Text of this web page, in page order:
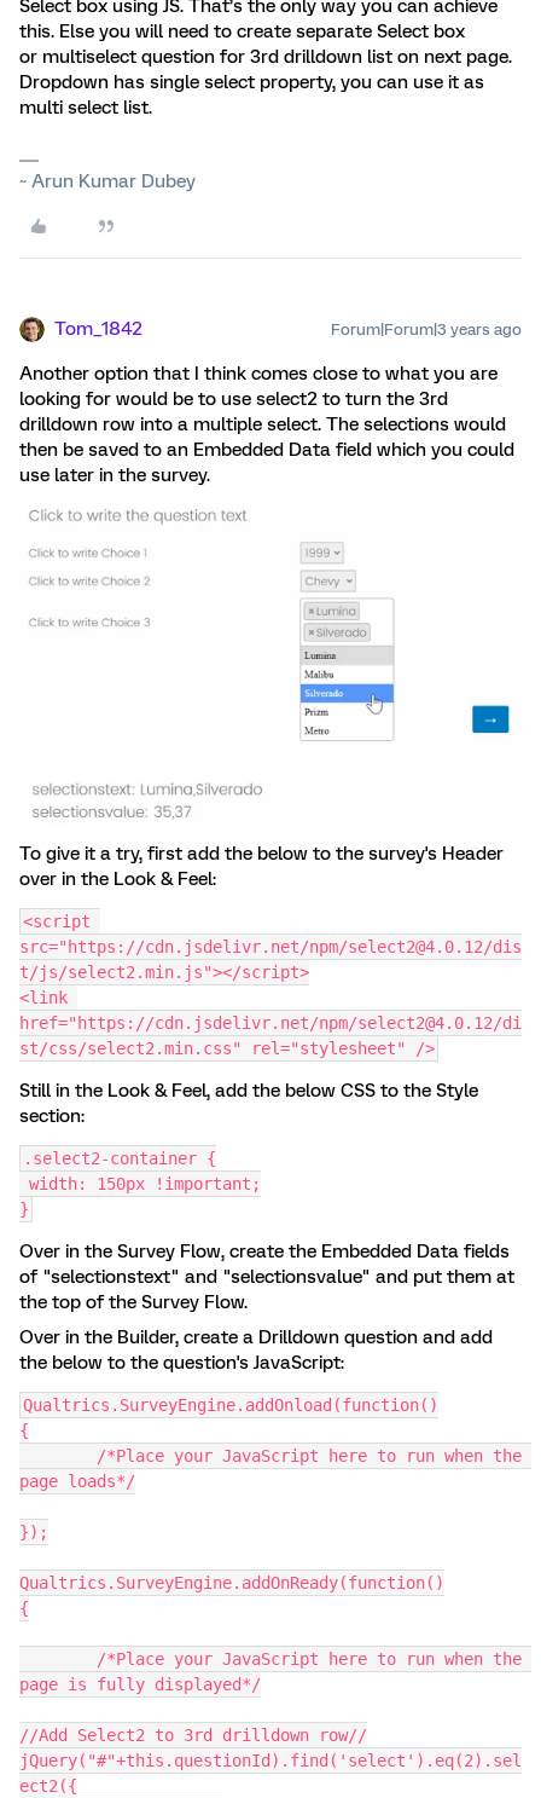
Select box using JS. That’s the only way you can achieve
this. Else you will need to create separate Select box
or multiselect question for 3rd drilldown list on next page.
Dropdown has single select property, you can use it as
multi select list.
~ Arun Kumar Dubey
Tom_1842 Forum|Forum|3 years ago
Another option that I think comes close to what you are
looking for would be to use select2 to turn the 3rd
drilldown row into a multiple select. The selections would
then be saved to an Embedded Data field which you could
use later in the survey.
To give it a try, first add the below to the survey's Header
over in the Look & Feel:
<script
src="https://cdn.jsdelivr.net/npm/select2@4.0.12/dis
t/js/select2.min.js"></script>
<link
href="https://cdn.jsdelivr.net/npm/select2@4.0.12/di
st/css/select2.min.css" rel="stylesheet" />
Still in the Look & Feel, add the below CSS to the Style
section:
.select2-container {
width: 150px !important;
}
Over in the Survey Flow, create the Embedded Data fields
of "selectionstext" and "selectionsvalue" and put them at
the top of the Survey Flow.
Over in the Builder, create a Drilldown question and add
the below to the question's JavaScript:
Qualtrics.SurveyEngine.addOnload(function()
{
page loads*/
});
Qualtrics.SurveyEngine.addOnReady(function()
{
page is fully displayed*/
//Add Select2 to 3rd drilldown row//
jQuery("#"+this.questionId).find('select').eq(2).sel
ect2({